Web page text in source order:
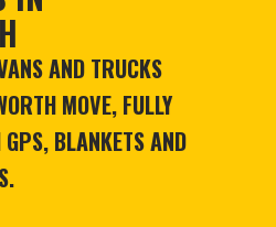
AND TRUCKS
MOVE, FULLY
BLANKETS AND